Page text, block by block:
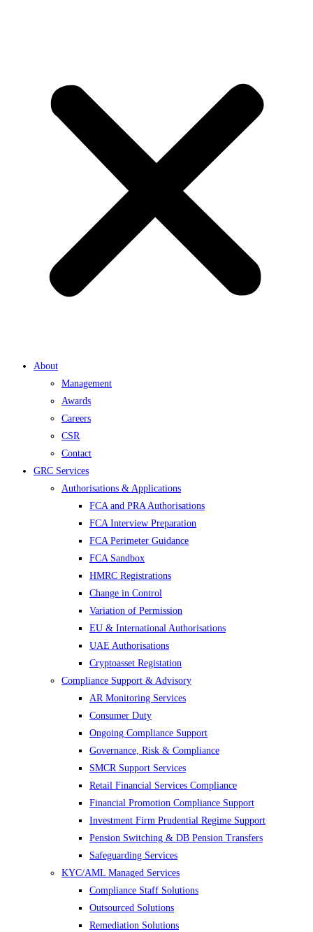
About
Management
Awards
Careers
CSR
Contact
GRC Services
Authorisations & Applications
FCA and PRA Authorisations
FCA Interview Preparation
FCA Perimeter Guidance
FCA Sandbox
HMRC Registrations
Change in Control
Variation of Permission
EU & International Authorisations
UAE Authorisations
Cryptoasset Registation
Compliance Support & Advisory
AR Monitoring Services
Consumer Duty
Ongoing Compliance Support
Governance, Risk & Compliance
SMCR Support Services
Retail Financial Services Compliance
Financial Promotion Compliance Support
Investment Firm Prudential Regime Support
Pension Switching & DB Pension Transfers
Safeguarding Services
KYC/AML Managed Services
Compliance Staff Solutions
Outsourced Solutions
Remediation Solutions